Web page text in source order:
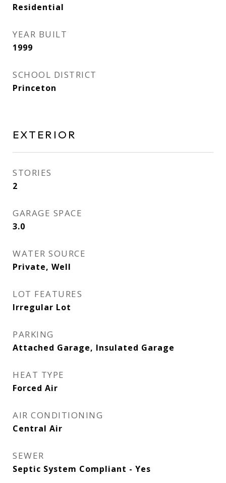
Residential
YEAR BUILT
1999
SCHOOL DISTRICT
Princeton
EXTERIOR
STORIES
2
GARAGE SPACE
3.0
WATER SOURCE
Private, Well
LOT FEATURES
Irregular Lot
PARKING
Attached Garage, Insulated Garage
HEAT TYPE
Forced Air
AIR CONDITIONING
Central Air
SEWER
Septic System Compliant - Yes